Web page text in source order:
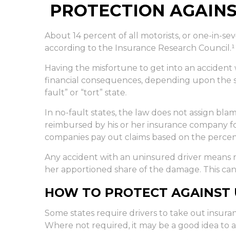
PROTECTION
About 14 percent of all motorists, or one-in-
according to the Insurance Research Council.¹
Having the misfortune to get into an
financial consequences, depending upon the
fault” or “tort” state.
In no-fault states, the law does not assign
reimbursed by his or her insurance company
companies pay out claims based on the
Any accident with an uninsured driver
her apportioned share of the damage. This
HOW TO PROTECT AGAINST
Some states require drivers to take out
Where not required, it may be a good idea to